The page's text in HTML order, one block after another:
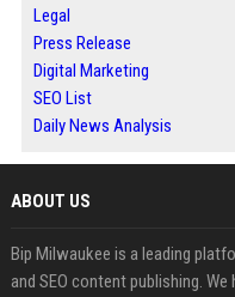
Legal
Press Release
Digital Marketing
SEO List
Daily News Analysis
ABOUT US
Bip Milwaukee is a leading
and SEO content publishing.